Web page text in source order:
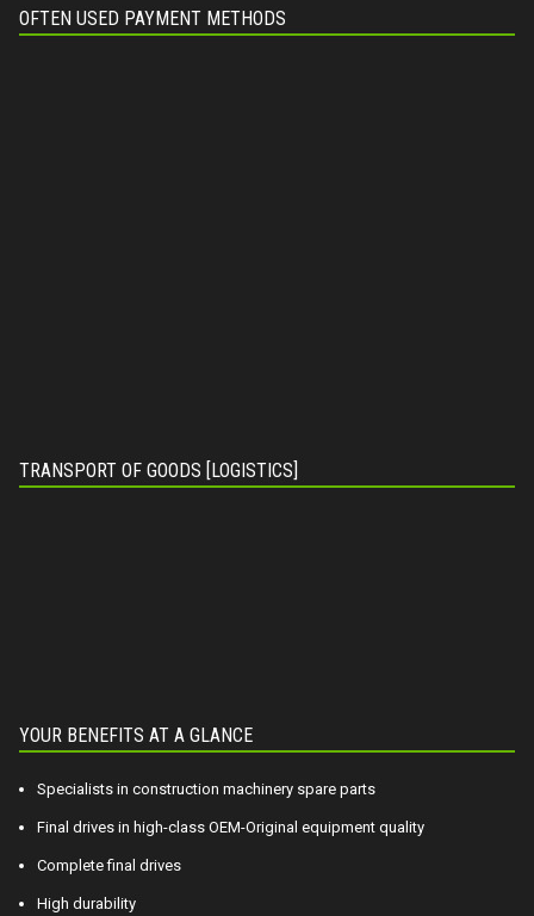
OFTEN USED PAYMENT METHODS
TRANSPORT OF GOODS [LOGISTICS]
YOUR BENEFITS AT A GLANCE
Specialists in construction machinery spare parts
Final drives in high-class OEM-Original equipment quality
Complete final drives
High durability